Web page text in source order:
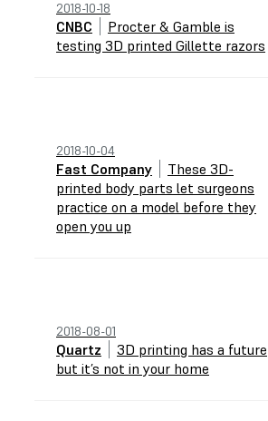
2018-10-18
CNBC
Procter & Gamble is
testing 3D printed Gillette razors
2018-10-04
Fast Company
These 3D-
printed body parts let surgeons
practice on a model before they
open you up
2018-08-01
Quartz
3D printing has a future
but it’s not in your home